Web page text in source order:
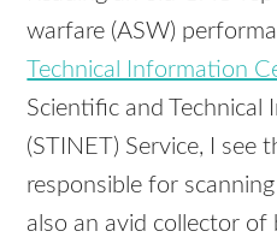
warfare (ASW)
Technical Information
Scientific and
(STINET) Service, I see
responsible for
also an avid collector of